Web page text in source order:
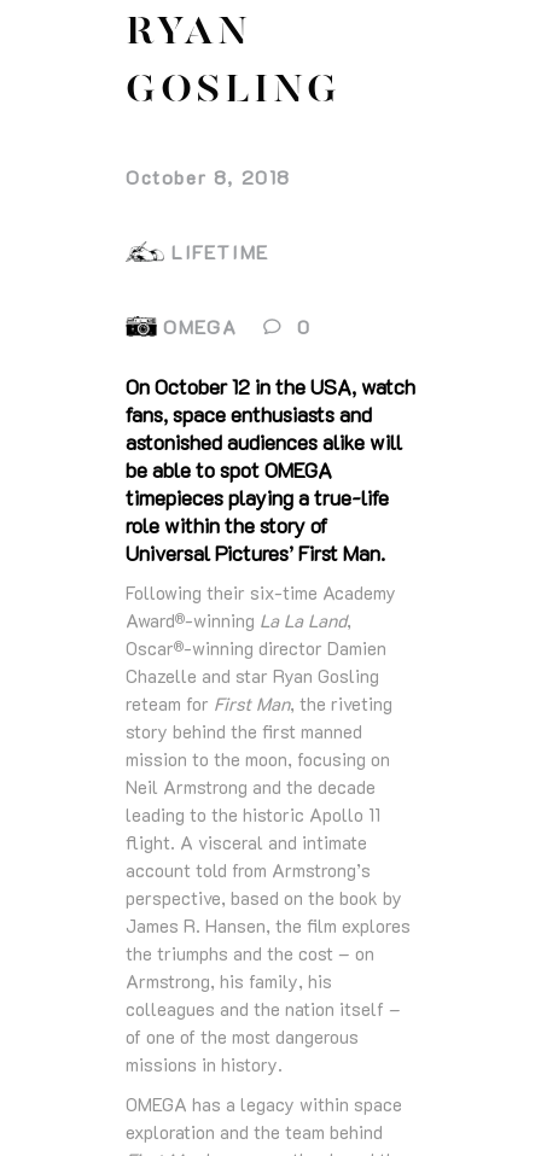
RYAN
GOSLING
October 8, 2018
LIFETIME
OMEGA 0
On October 12 in the USA, watch
fans, space enthusiasts and
astonished audiences alike will
be able to spot OMEGA
timepieces playing a true-life
role within the story of
Universal Pictures’ First Man.
Following their six-time Academy
Award®-winning La La Land,
Oscar®-winning director Damien
Chazelle and star Ryan Gosling
reteam for First Man, the riveting
story behind the first manned
mission to the moon, focusing on
Neil Armstrong and the decade
leading to the historic Apollo 11
flight. A visceral and intimate
account told from Armstrong’s
perspective, based on the book by
James R. Hansen, the film explores
the triumphs and the cost – on
Armstrong, his family, his
colleagues and the nation itself –
of one of the most dangerous
missions in history.
OMEGA has a legacy within space
exploration and the team behind